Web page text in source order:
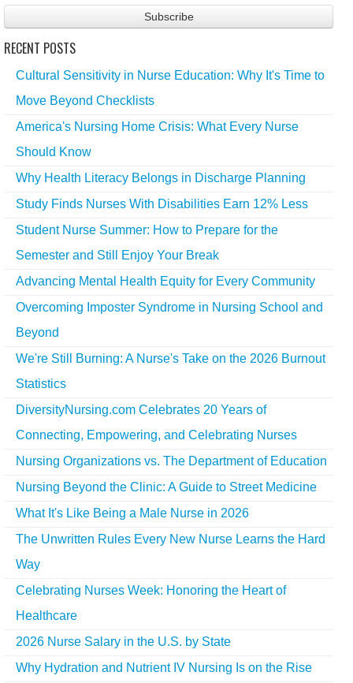
RECENT POSTS
Cultural Sensitivity in Nurse Education: Why It's Time to
Move Beyond Checklists
America's Nursing Home Crisis: What Every Nurse
Should Know
Why Health Literacy Belongs in Discharge Planning
Study Finds Nurses With Disabilities Earn 12% Less
Student Nurse Summer: How to Prepare for the
Semester and Still Enjoy Your Break
Advancing Mental Health Equity for Every Community
Overcoming Imposter Syndrome in Nursing School and
Beyond
We're Still Burning: A Nurse's Take on the 2026 Burnout
Statistics
DiversityNursing.com Celebrates 20 Years of
Connecting, Empowering, and Celebrating Nurses
Nursing Organizations vs. The Department of Education
Nursing Beyond the Clinic: A Guide to Street Medicine
What It's Like Being a Male Nurse in 2026
The Unwritten Rules Every New Nurse Learns the Hard
Way
Celebrating Nurses Week: Honoring the Heart of
Healthcare
2026 Nurse Salary in the U.S. by State
Why Hydration and Nutrient IV Nursing Is on the Rise